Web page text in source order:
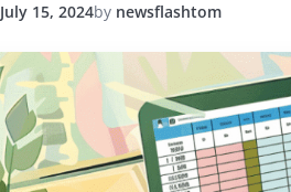
July 15, 2024by newsflashtom